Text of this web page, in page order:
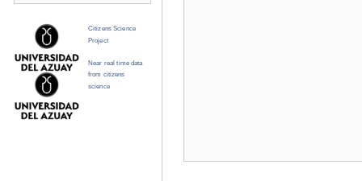
Citizens Science
Project
Near real time data
from citizens
science